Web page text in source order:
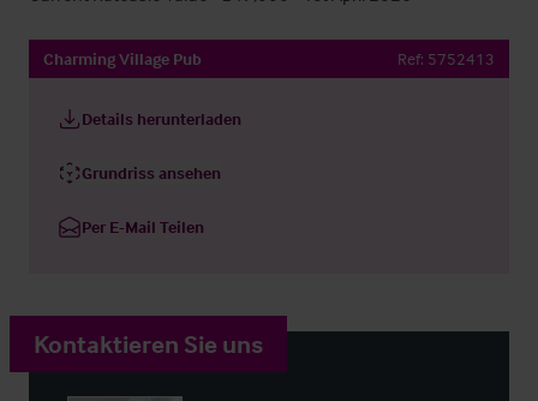
Charming Village Pub Ref: 5752413
Details herunterladen
Grundriss ansehen
Per E-Mail Teilen
Kontaktieren Sie uns